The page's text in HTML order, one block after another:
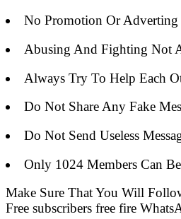
No Promotion Or Adverting
Abusing And Fighting Not
Always Try To Help Each
Do Not Share Any Fake
Do Not Send Useless
Only 1024 Members Can
Make Sure That You Will
Free subscribers free fire